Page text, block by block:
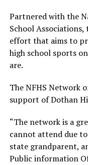
Partnered with the
School
effort that aims to
high school sports
are.
The NFHS Network
support of Dothan
“The network is a
cannot attend due
state grandparent,
Public information